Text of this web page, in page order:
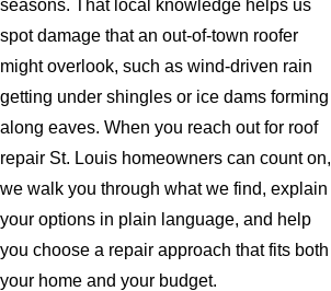
seasons. That local knowledge helps us
spot damage that an out-of-town roofer
might overlook, such as wind-driven rain
getting under shingles or ice dams forming
along eaves. When you reach out for roof
repair St. Louis homeowners can count on,
we walk you through what we find, explain
your options in plain language, and help
you choose a repair approach that fits both
your home and your budget.